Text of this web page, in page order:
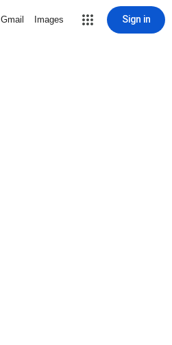
Gmail Images Sign in